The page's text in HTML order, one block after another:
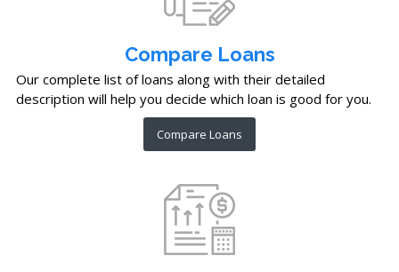
Compare Loans
Our complete list of loans along with their detailed
description will help you decide which loan is good for you.
Compare Loans